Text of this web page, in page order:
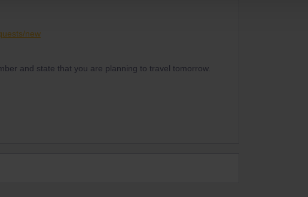
new
and state that you are planning to travel tomorrow.